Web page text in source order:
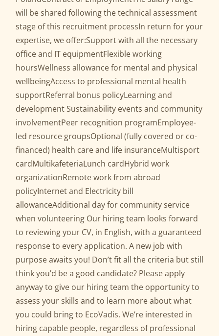
will be shared following the technical assessment
stage of this recruitment processIn return for your
expertise, we offer:Support with all the necessary
office and IT equipmentFlexible working
hoursWellness allowance for mental and physical
wellbeingAccess to professional mental health
supportReferral bonus policyLearning and
development Sustainability events and community
involvementPeer recognition programEmployee-
led resource groupsOptional (fully covered or co-
financed) health care and life insuranceMultisport
cardMultikafeteriaLunch cardHybrid work
organizationRemote work from abroad
policyInternet and Electricity bill
allowanceAdditional day for community service
when volunteering Our hiring team looks forward
to reviewing your CV, in English, with a guaranteed
response to every application. A new job with
purpose awaits you! Don’t fit all the criteria but still
think you’d be a good candidate? Please apply
anyway to give our hiring team the opportunity to
assess your skills and to learn more about what
you could bring to EcoVadis. We’re interested in
hiring capable people, regardless of professional